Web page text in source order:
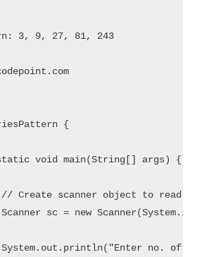
3, 9, 27, 81, 243
{